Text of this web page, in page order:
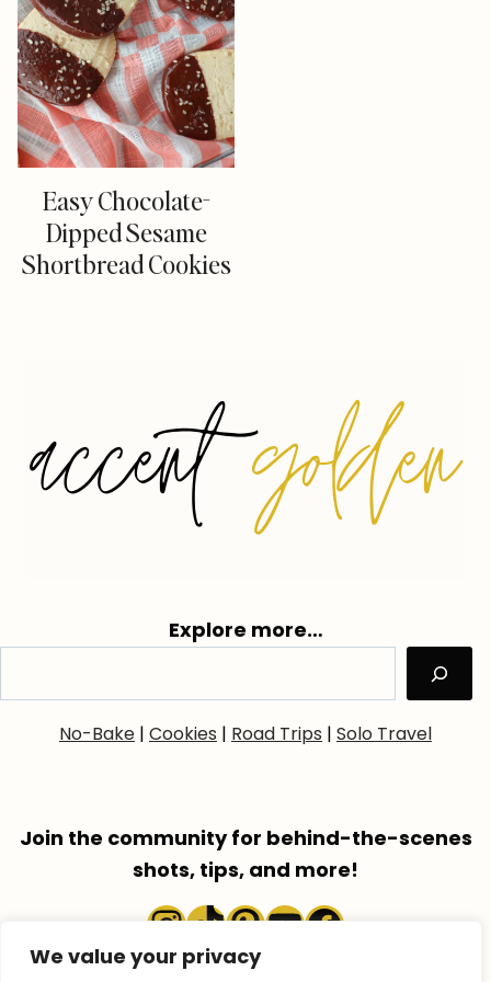
We value your privacy
Easy Chocolate-
Dipped Sesame
Shortbread Cookies
Explore more…
No-Bake | Cookies | Road Trips | Solo Travel
Join the community for behind-the-scenes
shots, tips, and more!
Instagram
TikTok
Pinterest
YouTube